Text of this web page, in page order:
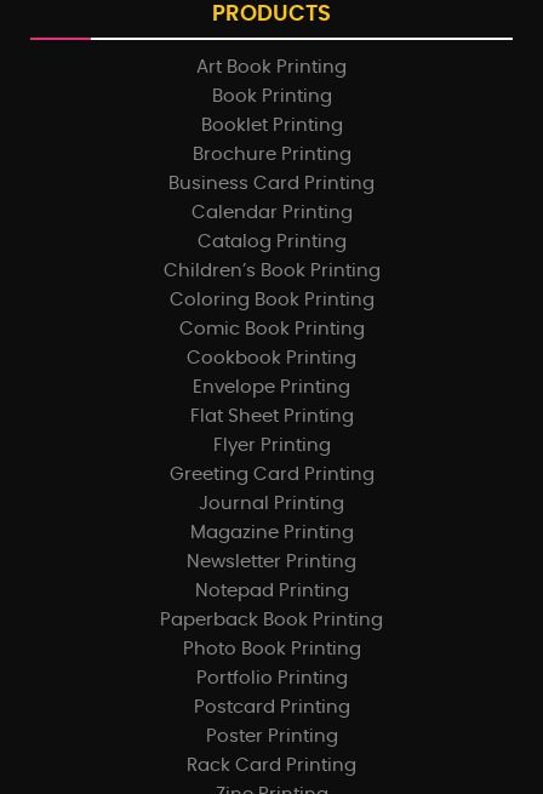
PRODUCTS
Art Book Printing
Book Printing
Booklet Printing
Brochure Printing
Business Card Printing
Calendar Printing
Catalog Printing
Children’s Book Printing
Coloring Book Printing
Comic Book Printing
Cookbook Printing
Envelope Printing
Flat Sheet Printing
Flyer Printing
Greeting Card Printing
Journal Printing
Magazine Printing
Newsletter Printing
Notepad Printing
Paperback Book Printing
Photo Book Printing
Portfolio Printing
Postcard Printing
Poster Printing
Rack Card Printing